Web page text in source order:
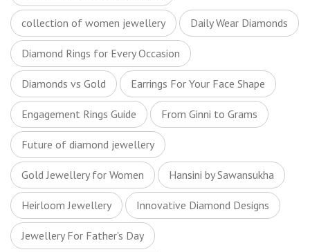
collection of women jewellery Daily Wear Diamonds
Diamond Rings for Every Occasion
Diamonds vs Gold Earrings For Your Face Shape
Engagement Rings Guide From Ginni to Grams
Future of diamond jewellery
Gold Jewellery for Women Hansini by Sawansukha
Heirloom Jewellery Innovative Diamond Designs
Jewellery For Father's Day